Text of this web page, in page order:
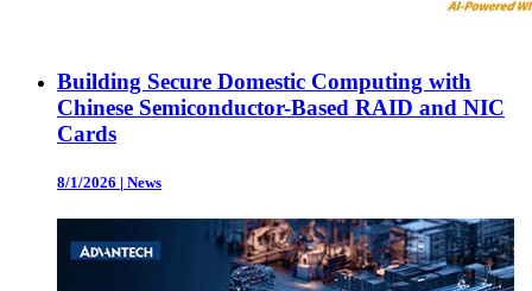
Building Secure Domestic Computing with
Chinese Semiconductor-Based RAID and NIC
Cards
8/1/2026 | News